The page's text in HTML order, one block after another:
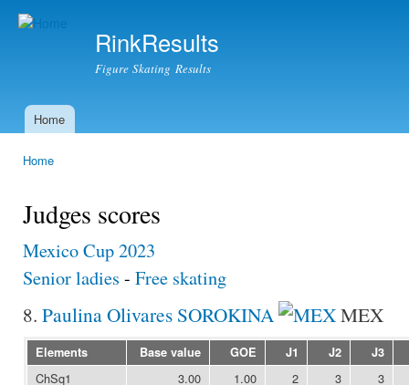
RinkResults
Figure Skating Results
Main menu
Home
Home
Judges scores
Mexico Cup 2023
Senior ladies - Free skating
8. Paulina Olivares SOROKINA MEX
Elements Base value GOE J1 J2 J3
ChSq1 3.00 1.00 2 3
3